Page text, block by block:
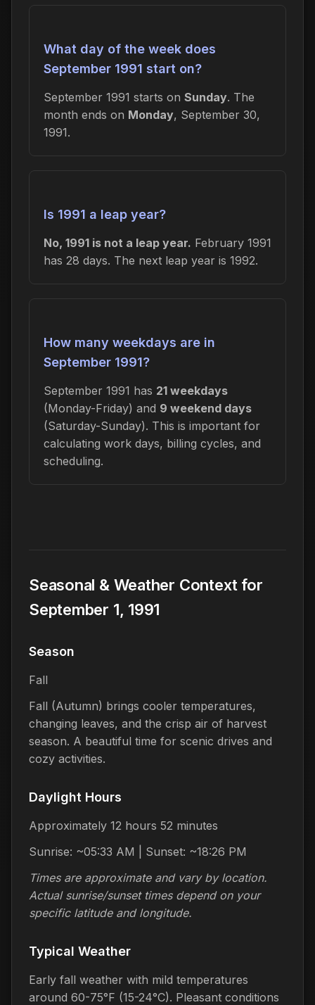
What day of the week does
September 1991 start on?
September 1991 starts on Sunday. The
month ends on Monday, September 30,
1991.
Is 1991 a leap year?
No, 1991 is not a leap year. February 1991
has 28 days. The next leap year is 1992.
How many weekdays are in
September 1991?
September 1991 has 21 weekdays
(Monday-Friday) and 9 weekend days
(Saturday-Sunday). This is important for
calculating work days, billing cycles, and
scheduling.
Seasonal & Weather Context for
September 1, 1991
Season
Fall
Fall (Autumn) brings cooler temperatures,
changing leaves, and the crisp air of harvest
season. A beautiful time for scenic drives and
cozy activities.
Daylight Hours
Approximately 12 hours 52 minutes
Sunrise: ~05:33 AM | Sunset: ~18:26 PM
Times are approximate and vary by location.
Actual sunrise/sunset times depend on your
specific latitude and longitude.
Typical Weather
Early fall weather with mild temperatures
around 60-75°F (15-24°C). Pleasant conditions